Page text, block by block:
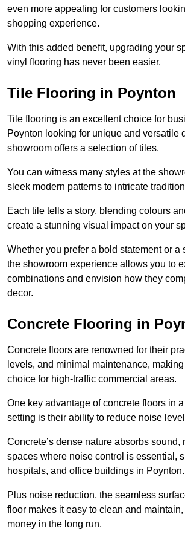
even more appealing for customers
shopping experience.
With this added benefit, upgrading your
vinyl flooring has never been easier.
Tile Flooring in Poynton
Tile flooring is an excellent choice for
Poynton looking for unique and versatile
showroom offers a selection of tiles.
You can witness many styles at the
sleek modern patterns to intricate
Each tile tells a story, blending colours
create a stunning visual impact on your
Whether you prefer a bold statement or a
the showroom experience allows you to
combinations and envision how they
decor.
Concrete Flooring in
Concrete floors are renowned for their
levels, and minimal maintenance, making
choice for high-traffic commercial areas.
One key advantage of concrete floors in a
setting is their ability to reduce noise
Concrete’s dense nature absorbs sound,
spaces where noise control is essential,
hospitals, and office buildings in Poynton.
Plus noise reduction, the seamless
floor makes it easy to clean and
money in the long run.